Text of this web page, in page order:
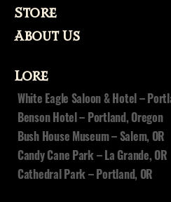
Store
About Us
Lore
White Eagle Saloon & Hotel –
Benson Hotel – Portland, Oregon
Bush House Museum – Salem, OR
Candy Cane Park – La Grande, OR
Cathedral Park – Portland, OR